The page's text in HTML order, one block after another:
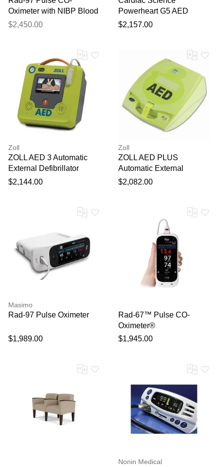
Oximeter with NIBP Blood
Pressure Monitoring
$2,450.00
Powerheart G5 AED
Automatic External
$2,157.00
Zoll
ZOLL AED 3 Automatic
External Defibrillator
$2,144.00
Zoll
ZOLL AED PLUS
Automatic External
Defibrillator
$2,082.00
Masimo
Rad-97 Pulse Oximeter
$1,989.00
Rad-67™ Pulse CO-
Oximeter®
$1,945.00
Nonin Medical